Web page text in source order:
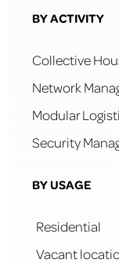
BY ACTIVITY
Collective
Network
Modular
Security
BY USAGE
Residential
Vacant